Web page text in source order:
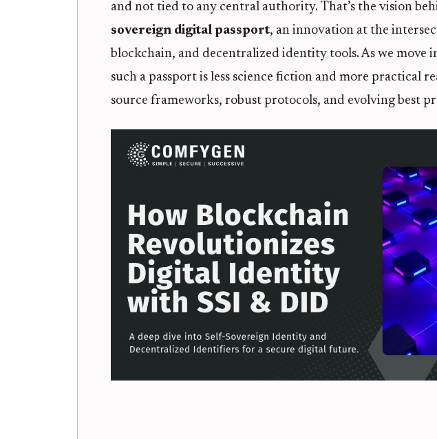
and not tied to any central authority. That’s the vision
sovereign digital passport, an innovation at the
blockchain, and decentralized identity tools. As we move
such a passport is less science fiction and more practical
source frameworks, robust protocols, and evolving best